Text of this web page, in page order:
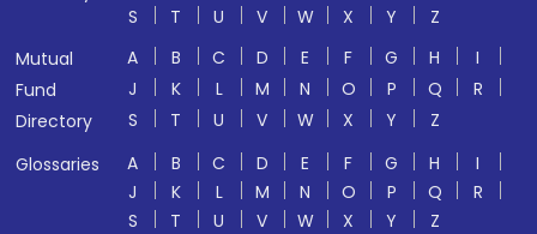
S
T U V W X Y
Z
Mutual
Fund
Directory
A B C D E F G H
I
J
K L M N O P Q
R
S
T U V W X Y
Z
Glossaries
A B C D E F G H
I
J
K L M N O P Q
R
S
T U V W X Y
Z